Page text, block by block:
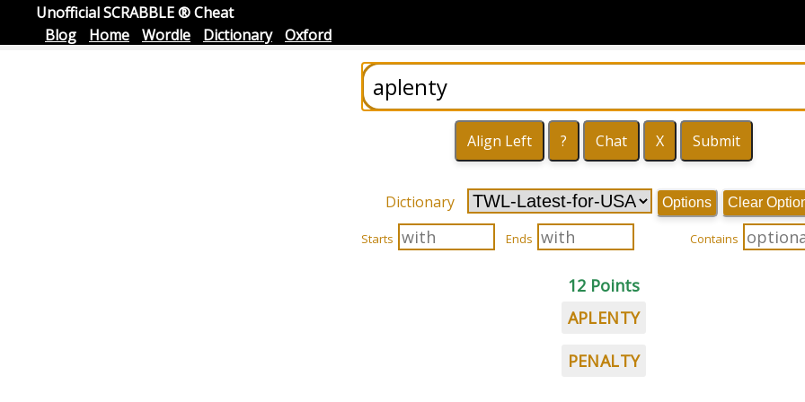
Unofficial SCRABBLE ® Cheat
Blog
Home Wordle Dictionary Oxford
Dictionary Options Clear
Starts Ends Contains
12 Points
APLENTY
PENALTY